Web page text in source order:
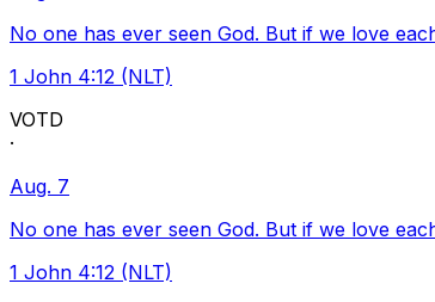
No one has ever seen God. But if we love
1 John 4:12 (NLT)
VOTD
·
Aug. 7
No one has ever seen God. But if we love
1 John 4:12 (NLT)